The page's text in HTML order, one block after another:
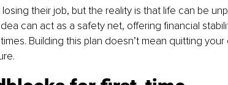
their job, but the reality is that life can be
can act as a safety net, offering financial
Building this plan doesn’t mean quitting your